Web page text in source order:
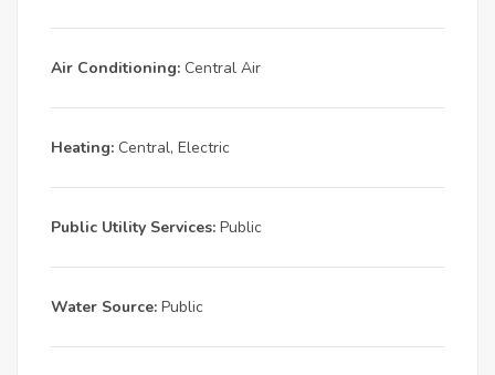
Air Conditioning: Central Air
Heating: Central, Electric
Public Utility Services: Public
Water Source: Public